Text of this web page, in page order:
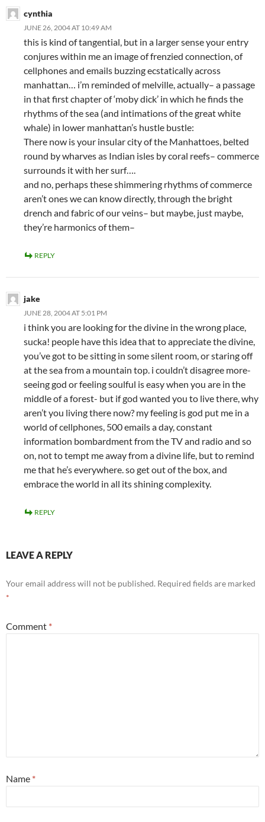
cynthia
JUNE 26, 2004 AT 10:49 AM
this is kind of tangential, but in a larger sense your entry
conjures within me an image of frenzied connection, of
cellphones and emails buzzing ecstatically across
manhattan… i’m reminded of melville, actually– a passage
in that first chapter of ‘moby dick’ in which he finds the
rhythms of the sea (and intimations of the great white
whale) in lower manhattan’s hustle bustle:
There now is your insular city of the Manhattoes, belted
round by wharves as Indian isles by coral reefs– commerce
surrounds it with her surf….
and no, perhaps these shimmering rhythms of commerce
aren’t ones we can know directly, through the bright
drench and fabric of our veins– but maybe, just maybe,
they’re harmonics of them–
REPLY
jake
JUNE 28, 2004 AT 5:01 PM
i think you are looking for the divine in the wrong place,
sucka! people have this idea that to appreciate the divine,
you’ve got to be sitting in some silent room, or staring off
at the sea from a mountain top. i couldn’t disagree more-
seeing god or feeling soulful is easy when you are in the
middle of a forest- but if god wanted you to live there, why
aren’t you living there now? my feeling is god put me in a
world of cellphones, 500 emails a day, constant
information bombardment from the TV and radio and so
on, not to tempt me away from a divine life, but to remind
me that he’s everywhere. so get out of the box, and
embrace the world in all its shining complexity.
REPLY
LEAVE A REPLY
Your email address will not be published. Required fields are marked
*
Comment *
Name *